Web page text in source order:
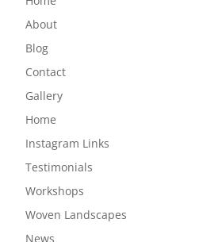
About
Blog
Contact
Gallery
Home
Instagram Links
Testimonials
Workshops
Woven Landscapes
News